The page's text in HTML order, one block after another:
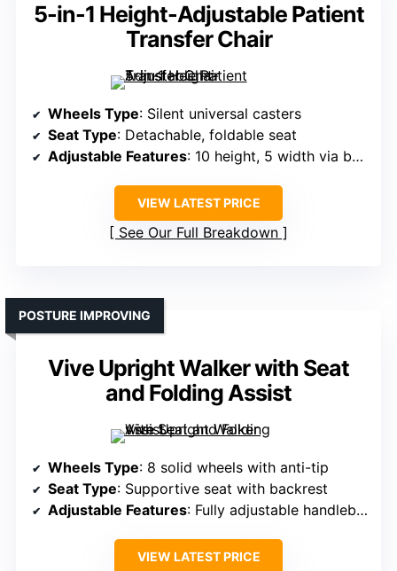
5-in-1 Height-Adjustable Patient
Transfer Chair
Wheels Type: Silent universal casters
Seat Type: Detachable, foldable seat
Adjustable Features: 10 height, 5 width via bolts
VIEW LATEST PRICE
See Our Full Breakdown
Vive Upright Walker with Seat
and Folding Assist
POSTURE IMPROVING
Wheels Type: 8 solid wheels with anti-tip
Seat Type: Supportive seat with backrest
Adjustable Features: Fully adjustable handlebar, leg, and handle height
VIEW LATEST PRICE